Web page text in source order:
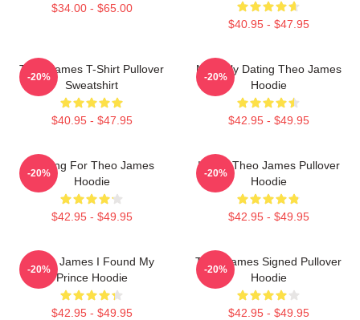
$34.00 - $65.00
$40.95 - $47.95
Theo James T-Shirt Pullover
Sweatshirt
$40.95 - $47.95
-20%
Mentally Dating Theo James
Hoodie
$42.95 - $49.95
-20%
Waiting For Theo James
Hoodie
$42.95 - $49.95
-20%
I Love Theo James Pullover
Hoodie
$42.95 - $49.95
-20%
Theo James I Found My
Prince Hoodie
$42.95 - $49.95
-20%
Theo James Signed Pullover
Hoodie
$42.95 - $49.95
-20%